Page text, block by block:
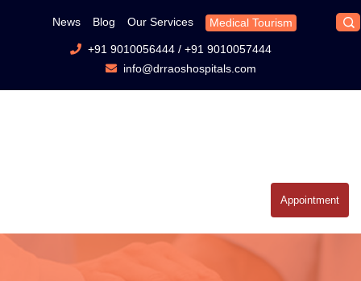
News Blog Our Services Medical Tourism
+91 9010056444/ +91 9010057444
info@drraoshospitals.com
Appointment